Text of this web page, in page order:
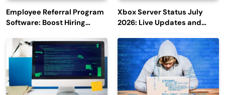
Employee Referral Program
Software: Boost Hiring
Engagement
Xbox Server Status July
2026: Live Updates and